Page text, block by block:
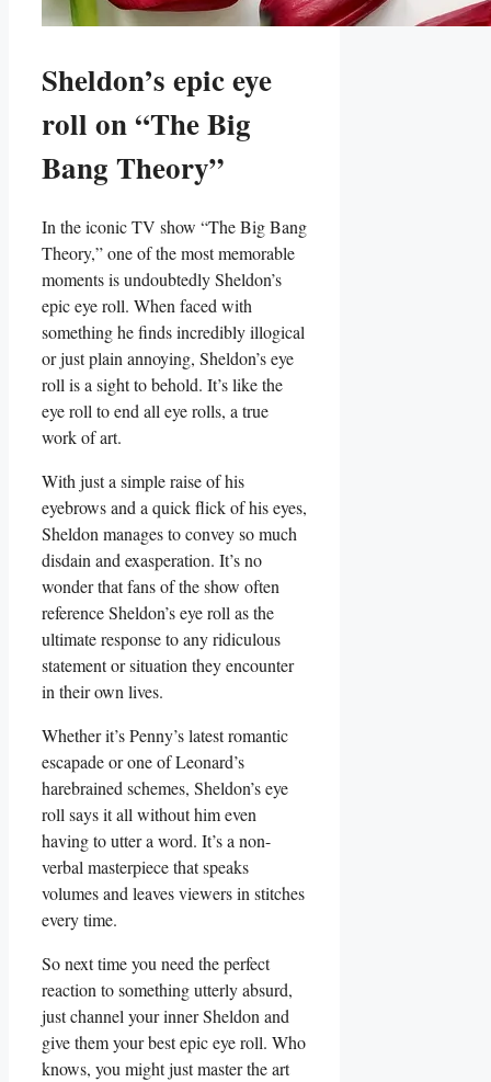
Sheldon’s epic eye
roll on “The⁢ Big
Bang⁤ Theory”
In the​ iconic TV‍ show “The ​Big Bang
Theory,” ⁤one of the most memorable
moments is undoubtedly⁤ Sheldon’s
epic eye roll. When‌ faced with
something he finds‌ incredibly ‍illogical
or just plain annoying, Sheldon’s eye
roll is a sight ⁢to behold. It’s like the
eye⁣ roll to ⁣end ​all eye rolls, a true‌
work of art.
With just a simple raise of his⁢
eyebrows and⁣ a quick flick ‌of his eyes,
Sheldon manages to⁢ convey so much
disdain ‌and exasperation. It’s no
wonder that fans of the show often
reference Sheldon’s eye⁣ roll ⁢as the
ultimate response to any ridiculous
statement ‍or situation they encounter
in their own⁢ lives.
Whether it’s Penny’s latest romantic
escapade or one of Leonard’s ​
harebrained schemes, Sheldon’s ⁣eye
roll says it ⁢all without him​ even
having to utter a ⁢word. It’s a⁣ non-
verbal masterpiece that speaks
volumes and leaves viewers in stitches‍
every⁢ time.
So next‍ time you need the perfect
reaction to something utterly absurd,
just⁣ channel your inner Sheldon ⁤and
give them your best epic eye roll. Who
knows, you ‌might just master the art